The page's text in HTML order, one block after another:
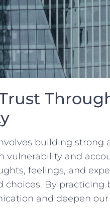
building strong
‍and
feelings,⁢ and
choices. By practicing
and deepen